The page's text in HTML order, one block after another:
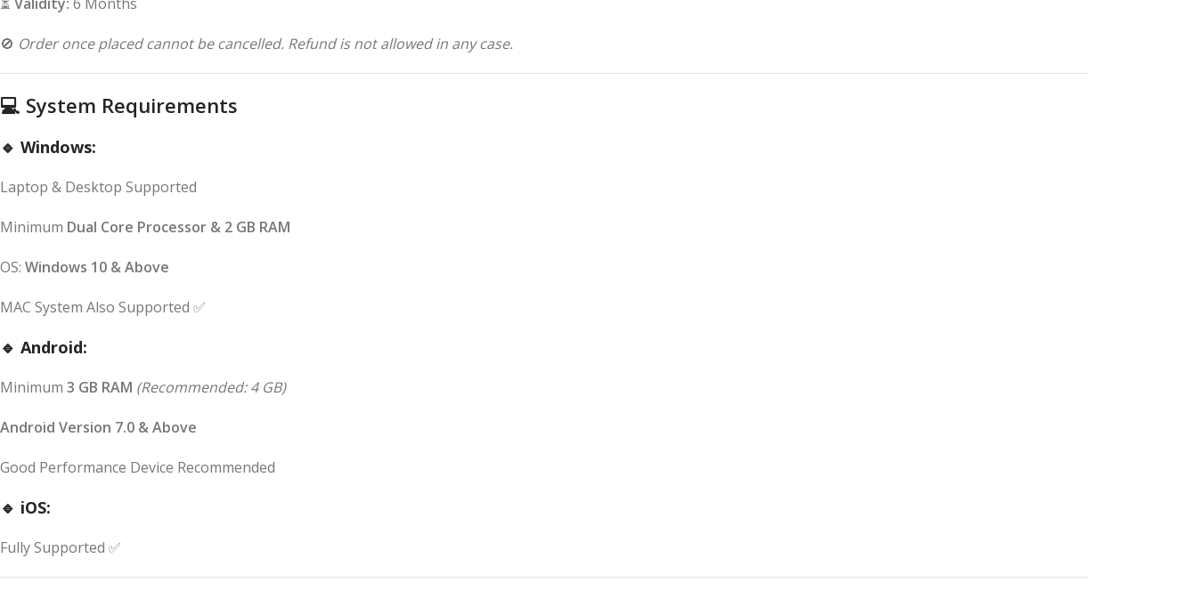
🚫 Order once placed cannot be cancelled. Refund is not allowed in any case.
💻 System Requirements
🔹 Windows:
Laptop & Desktop Supported
Minimum Dual Core Processor & 2 GB RAM
OS: Windows 10 & Above
MAC System Also Supported ✅
🔹 Android:
Minimum 3 GB RAM (Recommended: 4 GB)
Android Version 7.0 & Above
Good Performance Device Recommended
🔹 iOS:
Fully Supported ✅